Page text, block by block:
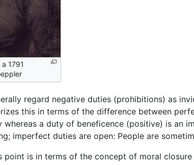
1791
regard negative duties (prohibitions) as
this in terms of the difference between
a duty of beneficence (positive) is an
imperfect duties are open: People are
is in terms of the concept of moral